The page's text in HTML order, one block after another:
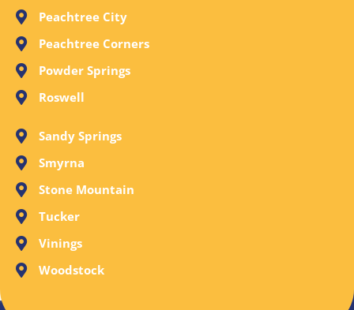
Peachtree City
Peachtree Corners
Powder Springs
Roswell
Sandy Springs
Smyrna
Stone Mountain
Tucker
Vinings
Woodstock